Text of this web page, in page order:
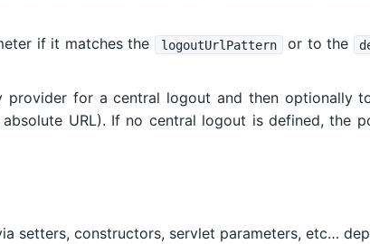
if it matches the logoutUrlPattern or to the
for a central logout and then optionally
URL). If no central logout is defined, the
setters, constructors, servlet parameters, etc…